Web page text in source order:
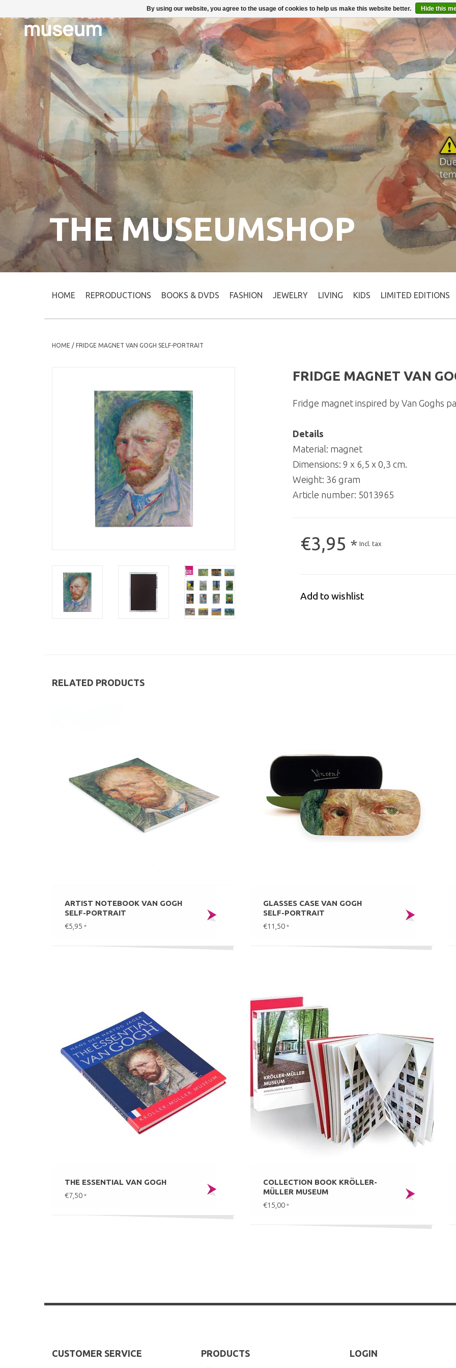
THE MUSEUMSHOP
HOME REPRODUCTIONS BOOKS & DVDS FASHION JEWELRY LIVING KIDS LIMITED EDITIONS
HOME / FRIDGE MAGNET VAN GOGH SELF-PORTRAIT
FRIDGE MAGNET VAN
Fridge magnet inspired by Van Goghs
Details
Material: magnet
Dimensions: 9 x 6,5 x 0,3 cm.
Weight: 36 gram
Article number: 5013965
€3,95 * Incl. tax
Add to wishlist
RELATED PRODUCTS
ARTIST NOTEBOOK VAN GOGH
SELF-PORTRAIT
€5,95 *
GLASSES CASE VAN GOGH
SELF-PORTRAIT
€11,50 *
THE ESSENTIAL VAN GOGH
€7,50 *
COLLECTION BOOK KRÖLLER-
MÜLLER MUSEUM
€15,00 *
CUSTOMER SERVICE PRODUCTS LOGIN
By using our website, you agree to the usage of cookies to help us make this website better. Hide this